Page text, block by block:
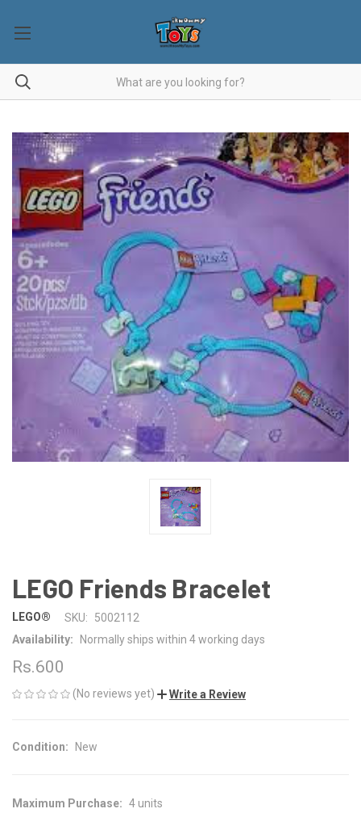
LEGO Friends Bracelet
LEGO® SKU:
5002112
Availability:
Normally ships within 4 working days
Rs.600
(No reviews yet) Write a Review
Condition: New
CURRENT
Maximum Purchase: 4 units